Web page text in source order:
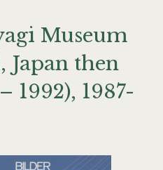
Museum
then
1992), 1987-